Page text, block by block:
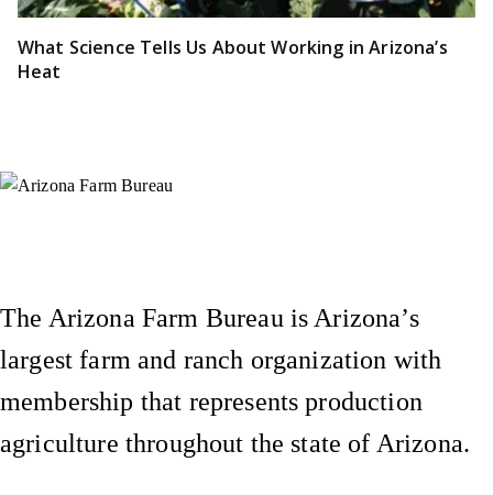
What Science Tells Us About Working in Arizona’s
Heat
The Arizona Farm Bureau is Arizona’s
largest farm and ranch organization with
membership that represents production
agriculture throughout the state of Arizona.